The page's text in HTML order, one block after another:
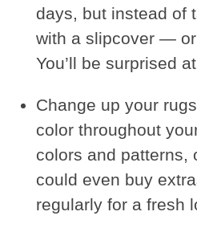
days, but instead of
with a slipcover —
You’ll be surprised
Change up your
color throughout
colors and patterns,
could even buy
regularly for a fresh